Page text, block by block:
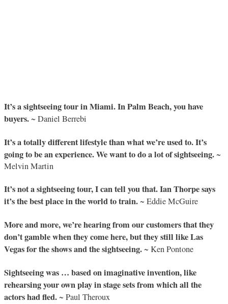
It’s a sightseeing tour in Miami. In Palm Beach, you have
buyers. ~ Daniel Berrebi
It’s a totally different lifestyle than what we’re used to. It’s
going to be an experience. We want to do a lot of sightseeing. ~
Melvin Martin
It’s not a sightseeing tour, I can tell you that. Ian Thorpe says
it’s the best place in the world to train. ~ Eddie McGuire
More and more, we’re hearing from our customers that they
don’t gamble when they come here, but they still like Las
Vegas for the shows and the sightseeing. ~ Ken Pontone
Sightseeing was … based on imaginative invention, like
rehearsing your own play in stage sets from which all the
actors had fled. ~ Paul Theroux